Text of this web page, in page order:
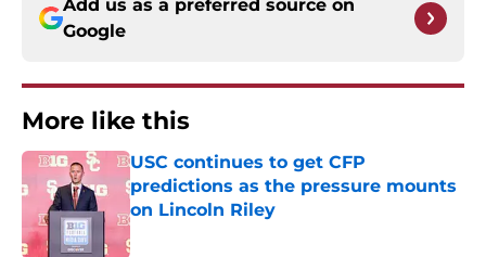
Google
More like this
USC continues to get CFP
predictions as the pressure mounts
on Lincoln Riley
Published by on Invalid Date